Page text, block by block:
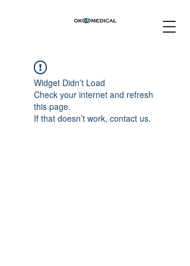
Widget Didn’t Load
Check your internet and refresh
this page.
If that doesn’t work, contact us.